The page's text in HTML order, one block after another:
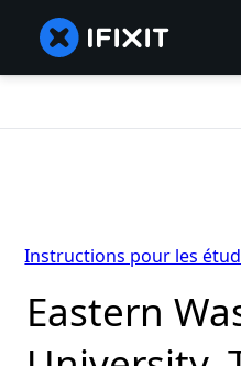
Eastern
Instructions pour les